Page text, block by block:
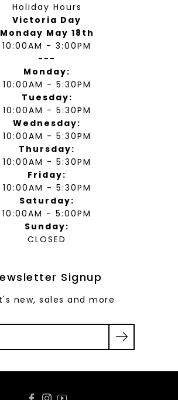
Holiday Hours
Victoria Day
Monday May 18th
10:00AM - 3:00PM
---
Monday:
10:00AM - 5:30PM
Tuesday:
10:00AM - 5:30PM
Wednesday:
10:00AM - 5:30PM
Thursday:
10:00AM - 5:30PM
Friday:
10:00AM - 5:30PM
Saturday:
10:00AM - 5:00PM
Sunday:
CLOSED
Signup
new, sales and more